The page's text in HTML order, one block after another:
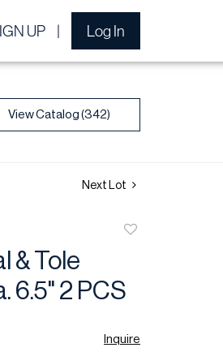
UP Log In
View Catalog (342)
Next Lot
& Tole
6.5" 2 PCS
Inquire